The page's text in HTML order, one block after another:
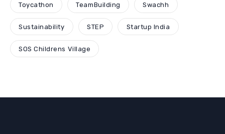
Toycathon TeamBuilding Swachh
Sustainability STEP Startup India
SOS Childrens Village